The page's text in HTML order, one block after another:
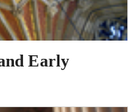
Early